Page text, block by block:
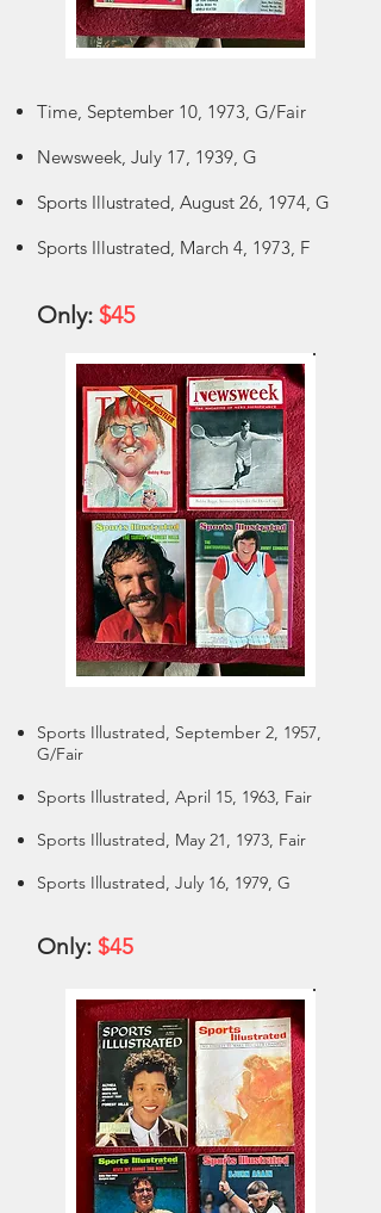
Time, September 10, 1973, G/Fair
Newsweek, July 17, 1939, G
Sports Illustrated, August 26, 1974, G
Sports Illustrated, March 4, 1973, F
Only: $45
Sports Illustrated, September 2, 1957,
G/Fair
Sports Illustrated, April 15, 1963, Fair
Sports Illustrated, May 21, 1973, Fair
Sports Illustrated, July 16, 1979, G
Only: $45